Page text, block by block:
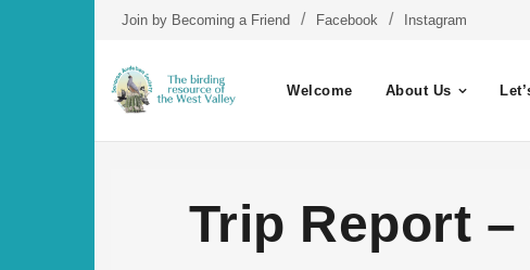
Skip
content
Join by Becoming a Friend Facebook Instagram
Welcome About Us
Trip Report